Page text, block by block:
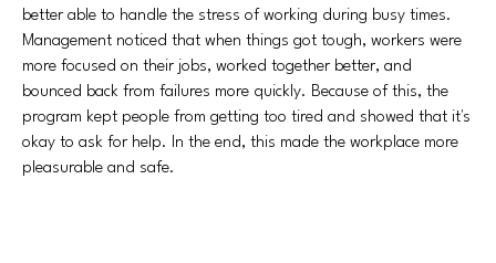
better able to handle the stress of working during busy times.
Management noticed that when things got tough, workers were
more focused on their jobs, worked together better, and
bounced back from failures more quickly. Because of this, the
program kept people from getting too tired and showed that it's
okay to ask for help. In the end, this made the workplace more
pleasurable and safe.